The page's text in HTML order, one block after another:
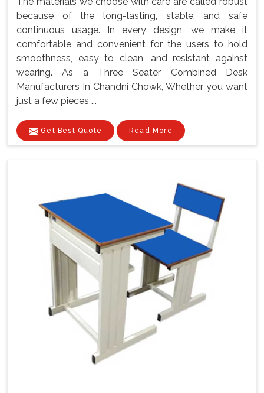
because of the long-lasting, stable, and safe
continuous usage. In every design, we make it
comfortable and convenient for the users to hold
smoothness, easy to clean, and resistant against
wearing. As a Three Seater Combined Desk
Manufacturers In Chandni Chowk, Whether you want
just a few pieces ...
Get Best Quote Read More